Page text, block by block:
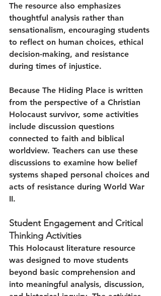
The resource also emphasizes
thoughtful analysis rather than
sensationalism, encouraging students
to reflect on human choices, ethical
decision-making, and resistance
during times of injustice.
Because The Hiding Place is written
from the perspective of a Christian
Holocaust survivor, some activities
include discussion questions
connected to faith and biblical
worldview. Teachers can use these
discussions to examine how belief
systems shaped personal choices and
acts of resistance during World War
II.
Student Engagement and Critical
Thinking Activities
This Holocaust literature resource
was designed to move students
beyond basic comprehension and
into meaningful analysis, discussion,